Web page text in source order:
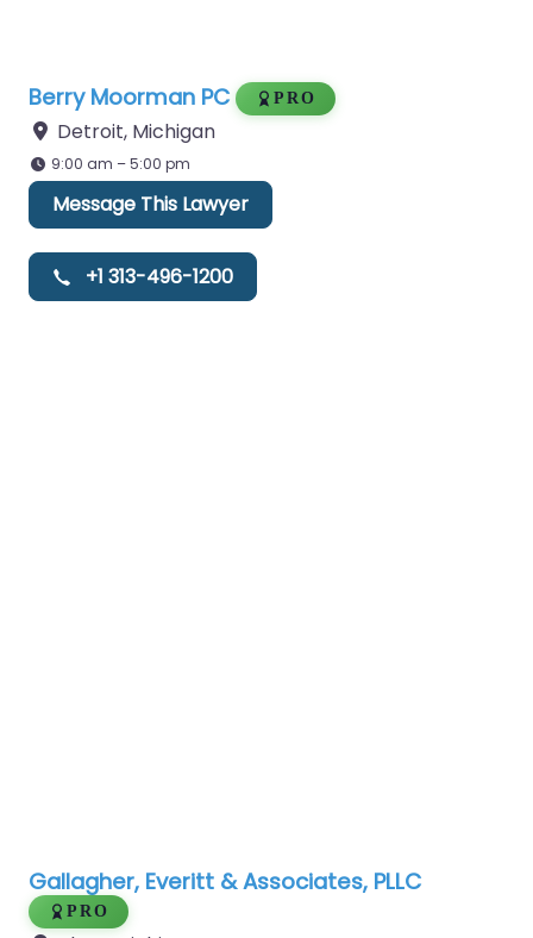
Berry Moorman PC PRO
Detroit, Michigan
9:00 am – 5:00 pm
Message This Lawyer
+1 313-496-1200
Gallagher, Everitt & Associates, PLLC
PRO